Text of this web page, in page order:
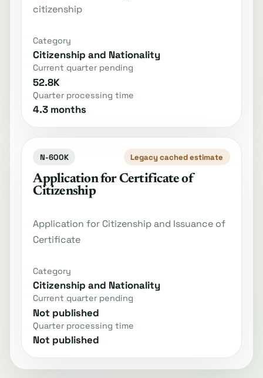
citizenship
Category
Citizenship and Nationality
Current quarter pending
52.8K
Quarter processing time
4.3 months
N-600K Legacy cached estimate
Application for Certificate of
Citizenship
Application for Citizenship and Issuance of
Certificate
Category
Citizenship and Nationality
Current quarter pending
Not published
Quarter processing time
Not published